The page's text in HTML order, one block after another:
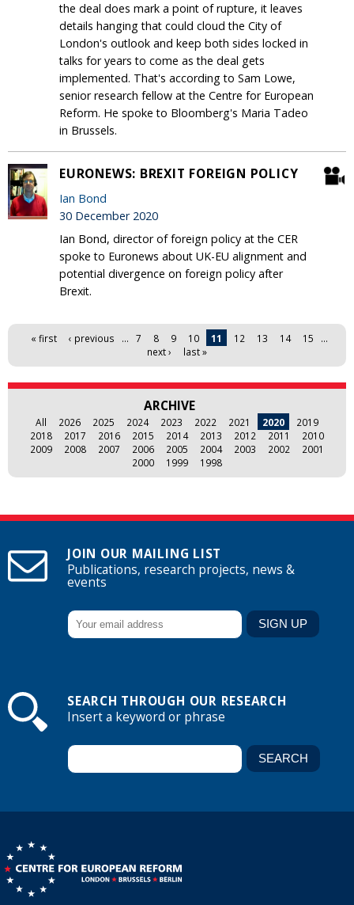
the deal does mark a point of rupture, it leaves
details hanging that could cloud the City of
London's outlook and keep both sides locked in
talks for years to come as the deal gets
implemented. That's according to Sam Lowe,
senior research fellow at the Centre for European
Reform. He spoke to Bloomberg's Maria Tadeo
in Brussels.
EURONEWS: BREXIT FOREIGN POLICY
Ian Bond
30 December 2020
Ian Bond, director of foreign policy at the CER
spoke to Euronews about UK-EU alignment and
potential divergence on foreign policy after
Brexit.
Pages
« first ‹ previous … 7 8 9 10 11 12 13 14 15
…
next ›
last »
ARCHIVE
All 2026 2025 2024 2023 2022 2021 2020
2019
2018
2017 2016 2015 2014 2013 2012 2011
2010
2009
2008 2007 2006 2005 2004 2003 2002
2001
2000
1999 1998
JOIN OUR MAILING LIST
Publications, research projects, news &
events
SEARCH THROUGH OUR RESEARCH
Insert a keyword or phrase